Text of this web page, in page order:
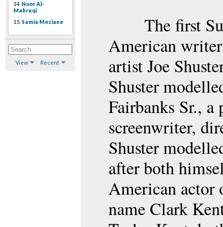
14. Noor Al-
Mahruqi
15. Samia Meziane
View Recent
The first
American
artist Joe
Shuster
Fairbanks Sr.,
screenwriter,
Shuster
after both
American actor
name Clark